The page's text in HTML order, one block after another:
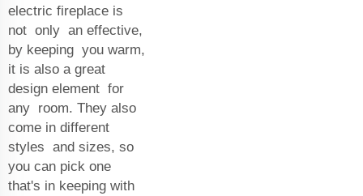
electric fireplace is
not only an effective,
by keeping you warm,
it is also a great
design element for
any room. They also
come in different
styles and sizes, so
you can pick one
that's in keeping with